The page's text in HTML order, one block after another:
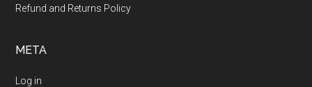
Refund and Returns Policy
META
Log in